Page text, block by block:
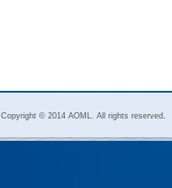
Copyright © 2014 AOML. All rights reserved.